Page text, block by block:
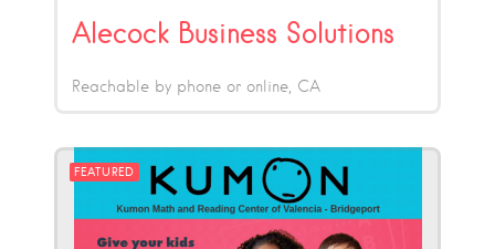
Alecock Business Solutions
Reachable by phone or online CA
FEATURED